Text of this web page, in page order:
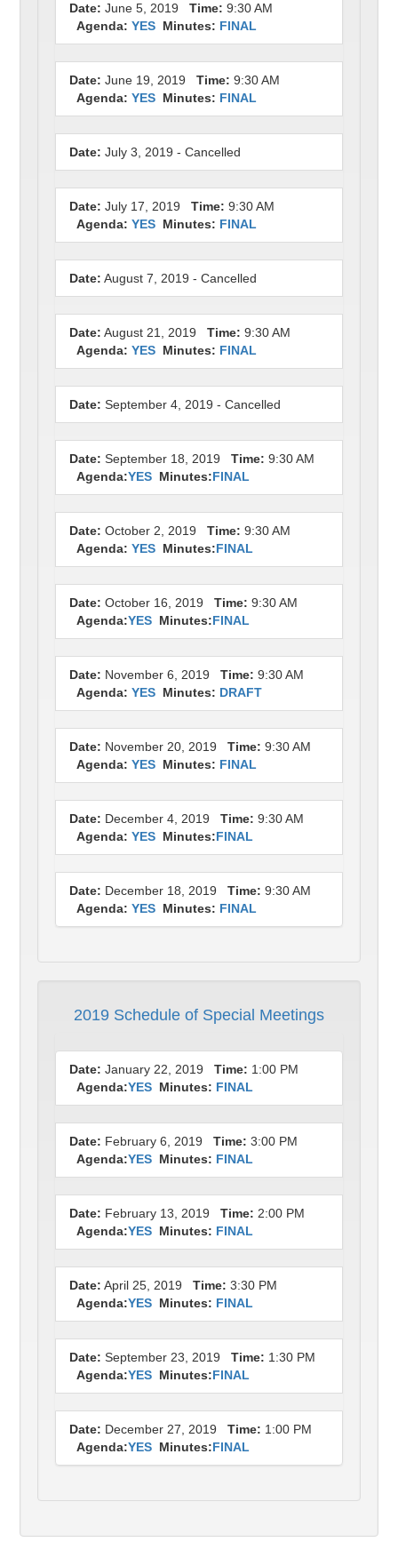
Date: June 5, 2019Time: 9:30 AM
Agenda: YES Minutes: FINAL
Date: June 19, 2019Time: 9:30 AM
Agenda: YES Minutes: FINAL
Date: July 3, 2019 - Cancelled
Date: July 17, 2019Time: 9:30 AM
Agenda: YES Minutes: FINAL
Date: August 7, 2019 - Cancelled
Date: August 21, 2019Time: 9:30 AM
Agenda: YES Minutes: FINAL
Date: September 4, 2019 - Cancelled
Date: September 18, 2019Time: 9:30 AM
Agenda:YES Minutes:FINAL
Date: October 2, 2019Time: 9:30 AM
Agenda: YES Minutes:FINAL
Date: October 16, 2019Time: 9:30 AM
Agenda:YES Minutes:FINAL
Date: November 6, 2019Time: 9:30 AM
Agenda: YES Minutes: DRAFT
Date: November 20, 2019Time: 9:30 AM
Agenda: YES Minutes: FINAL
Date: December 4, 2019Time: 9:30 AM
Agenda: YES Minutes:FINAL
Date: December 18, 2019Time: 9:30 AM
Agenda: YES Minutes: FINAL
2019 Schedule of Special Meetings
Date: January 22, 2019Time: 1:00 PM
Agenda:YES Minutes: FINAL
Date: February 6, 2019Time: 3:00 PM
Agenda:YES Minutes: FINAL
Date: February 13, 2019Time: 2:00 PM
Agenda:YES Minutes: FINAL
Date: April 25, 2019Time: 3:30 PM
Agenda:YES Minutes: FINAL
Date: September 23, 2019Time: 1:30 PM
Agenda:YES Minutes:FINAL
Date: December 27, 2019Time: 1:00 PM
Agenda:YES Minutes:FINAL